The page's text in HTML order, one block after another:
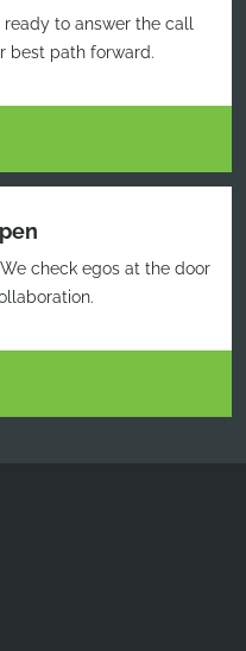
to answer the call
best path forward.
check egos at the door